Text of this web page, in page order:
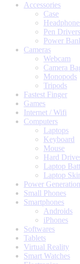
Accessories
Case
Pen Drivers
Power
Cameras
Webcam
Camera
Monopods
Tripods
Fastest Finger
Games
Internet / Wifi
Computers
Laptops
Keyboard
Mouse
Hard
Laptop
Laptop
Power Generation
Small Phones
Smartphones
Androids
iPhones
Softwares
Tablets
Virtual Reality
Smart Watches